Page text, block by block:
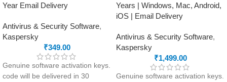
Year Email Delivery
Antivirus & Security Software,
Kaspersky
₹349.00
Genuine software activation keys.
code will be delivered in 30
Years | Windows, Mac, Android,
iOS | Email Delivery
Antivirus & Security Software,
Kaspersky
₹1,499.00
Genuine software activation keys.